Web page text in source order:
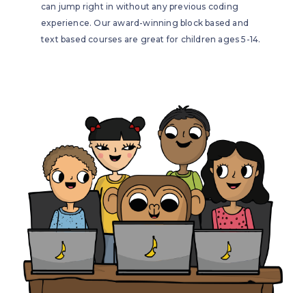
can jump right in without any previous coding
experience. Our award-winning block based and
text based courses are great for children ages 5-14.